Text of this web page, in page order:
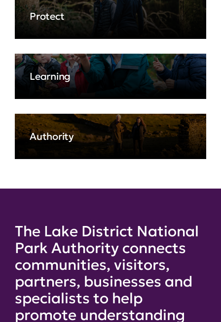
Protect
Learning
Authority
The Lake District National
Park Authority connects
communities, visitors,
partners, businesses and
specialists to help
promote understanding